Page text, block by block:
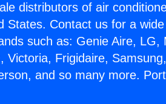
distributors of air
States. Contact us for a
such as: Genie Aire, LG,
Victoria, Frigidaire,
and so many more.